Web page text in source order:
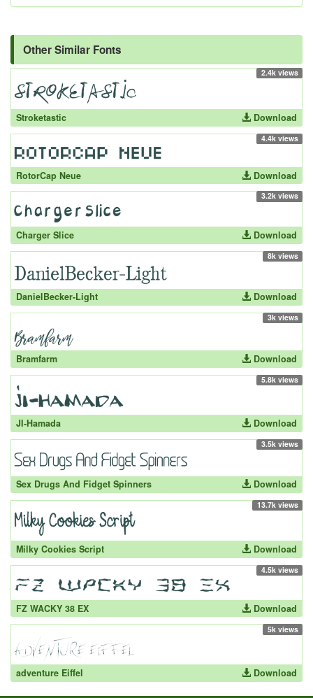
Other Similar Fonts
2.4k views
Stroketastic Download
4.4k views
RotorCap Neue Download
3.2k views
Charger Slice Download
8k views
DanielBecker-Light Download
3k views
Bramfarm Download
5.8k views
JI-Hamada Download
3.5k views
Sex Drugs And Fidget Spinners Download
13.7k views
Milky Cookies Script Download
4.5k views
FZ WACKY 38 EX Download
5k views
adventure Eiffel Download